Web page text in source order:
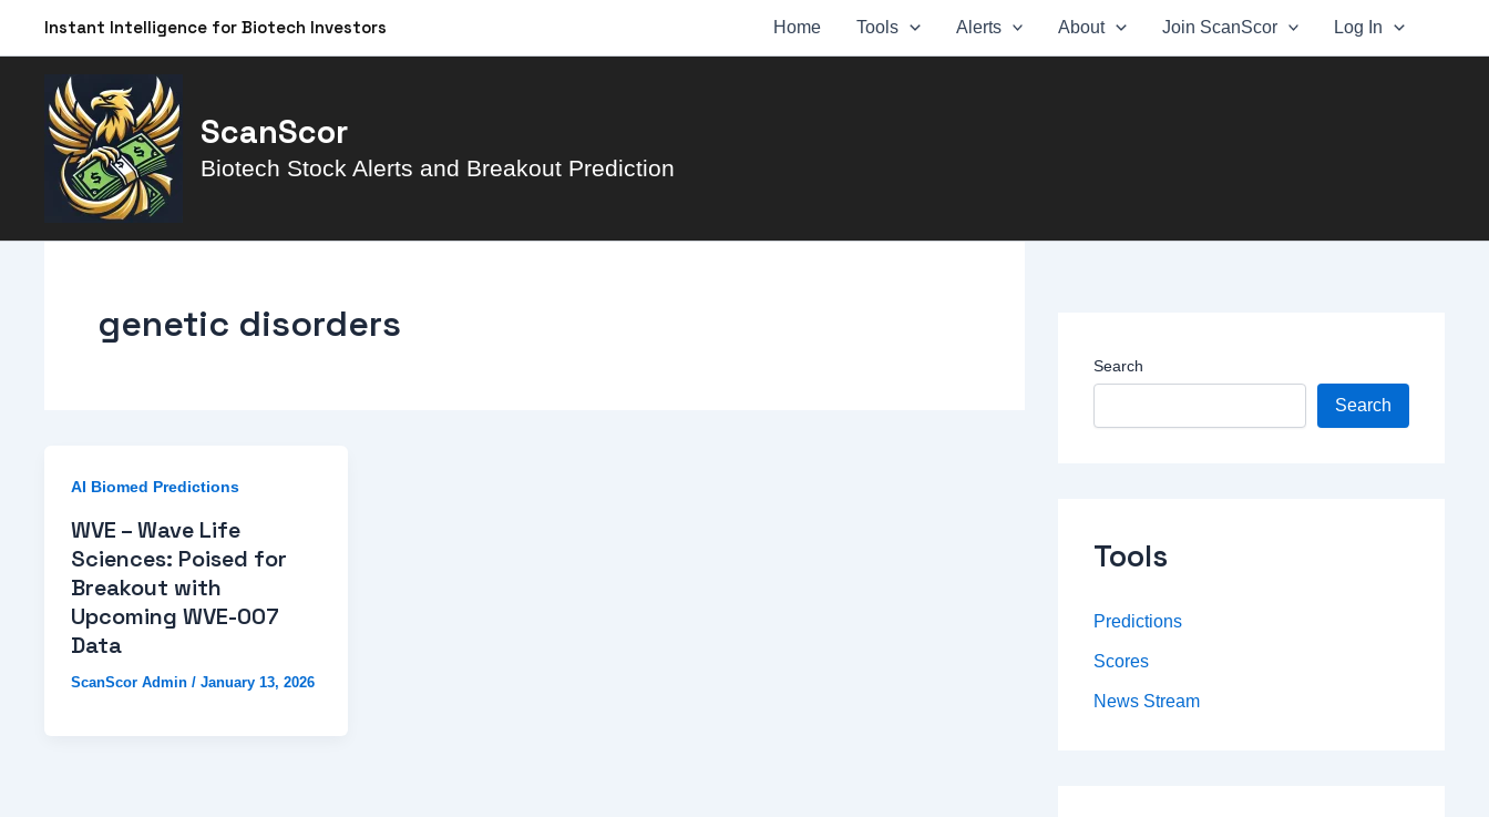
Instant Intelligence for Biotech Investors Home Tools Alerts About Join ScanScor Log In
ScanScor
Biotech Stock Alerts and Breakout Prediction
genetic disorders
AI Biomed Predictions
WVE – Wave Life
Sciences: Poised for
Breakout with
Upcoming WVE-007
Data
ScanScor Admin / January 13, 2026
Search
Search
Tools
Predictions
Scores
News Stream